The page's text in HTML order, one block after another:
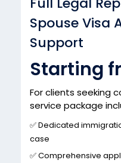
Spouse Visa
Support
Starting
For clients seeking
service package
✅ Dedicated
case
✅ Comprehensive